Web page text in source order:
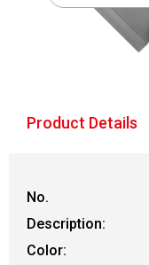
Product Details
No.
Description:
Color: